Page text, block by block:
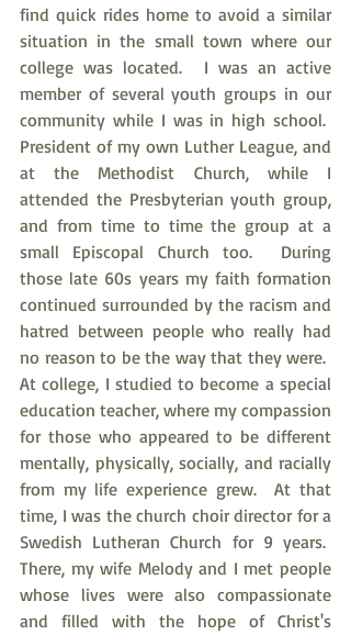
find quick rides home to avoid a similar
situation in the small town where our
college was located.  I was an active
member of several youth groups in our
community while I was in high school.
President of my own Luther League, and
at the Methodist Church, while I
attended the Presbyterian youth group,
and from time to time the group at a
small Episcopal Church too.  During
those late 60s years my faith formation
continued surrounded by the racism and
hatred between people who really had
no reason to be the way that they were.
At college, I studied to become a special
education teacher, where my compassion
for those who appeared to be different
mentally, physically, socially, and racially
from my life experience grew.  At that
time, I was the church choir director for a
Swedish Lutheran Church for 9 years.
There, my wife Melody and I met people
whose lives were also compassionate
and filled with the hope of Christ's